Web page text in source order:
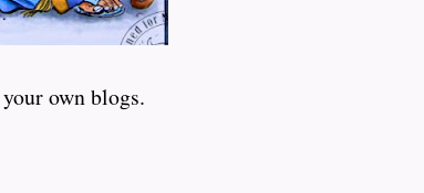
own blogs.